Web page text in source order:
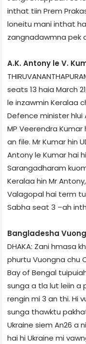
inthat tiin Prem
loneitu mani inthat
zangnadawmna pek
A.K. Antony le V.
seats 13 haia March
le inzawmin Kerala­a
Defence minister hlui
MP Veerendra
an file. Mr Kumar hin
Antony le Kumar hai
Sarangadharam
Kerala­a hin Mr
Valagopal hai term
Sabha seat 3 –ah
Bangladesh­a
DHAKA: Zani hmasa
phurtu Vuongna chu
Bay of Bengal
sunga a tla lut leiin a
rengin mi 3 an thi. Hi
sunga thawktu
Ukraine siem An­26 a
hai hi Ukraine mi